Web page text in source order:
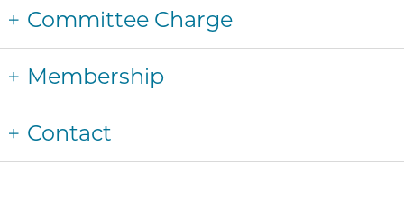
Committee Charge
Membership
Contact